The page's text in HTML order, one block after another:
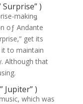
Surprise” )
makinǥ
oƒ Andante
get its
to maintain
Although that
Jupiter” )
which was